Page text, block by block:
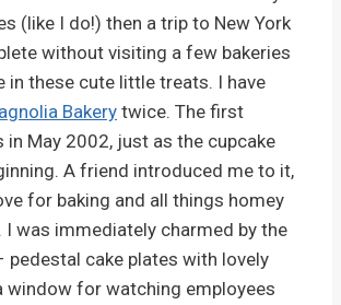
(like I do!) then a trip to New York
without visiting a few bakeries
in these cute little treats. I have
Bakery twice. The first
in May 2002, just as the cupcake
A friend introduced me to it,
for baking and all things homey
I was immediately charmed by the
pedestal cake plates with lovely
window for watching employees